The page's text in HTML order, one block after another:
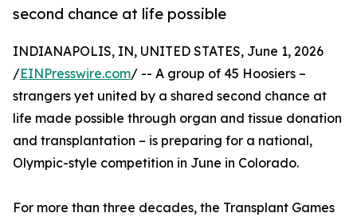
second chance at life possible
INDIANAPOLIS, IN, UNITED STATES, June 1, 2026
/EINPresswire.com/ -- A group of 45 Hoosiers –
strangers yet united by a shared second chance at
life made possible through organ and tissue donation
and transplantation – is preparing for a national,
Olympic-style competition in June in Colorado.
For more than three decades, the Transplant Games